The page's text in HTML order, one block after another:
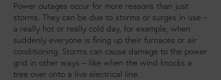
Power outages occur for more reasons than just
storms. They can be due to storms or surges in use –
a really hot or really cold day, for example, when
suddenly everyone is firing up their furnaces or air
conditioning. Storms can cause damage to the power
grid in other ways – like when the wind knocks a
tree over onto a live electrical line.